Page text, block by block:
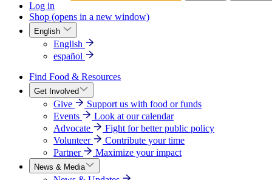
Log in
Shop (opens in a new window)
English
English
español
Find Food & Resources
Get Involved
Give
Support us with food or funds
Events
Look at our calendar
Advocate
Fight for better public policy
Volunteer
Contribute your time
Partner
Maximize your impact
News & Media